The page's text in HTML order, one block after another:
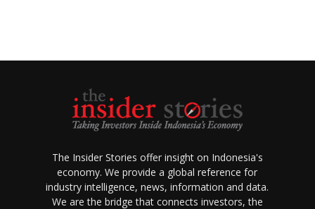
The Insider Stories offer insight on Indonesia's
economy. We provide a global reference for
industry intelligence, news, information and data.
We are the bridge that connects investors, the